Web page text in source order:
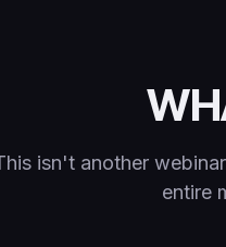
isn't another
entire